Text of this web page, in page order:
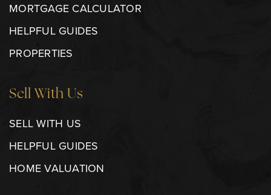
MORTGAGE CALCULATOR
HELPFUL GUIDES
PROPERTIES
Sell With Us
SELL WITH US
HELPFUL GUIDES
HOME VALUATION